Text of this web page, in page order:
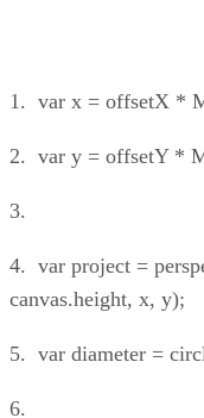
1. var x = offsetX *
2. var y = offsetY *
3.
4. var project =
canvas.height, x, y);
5. var diameter =
6.